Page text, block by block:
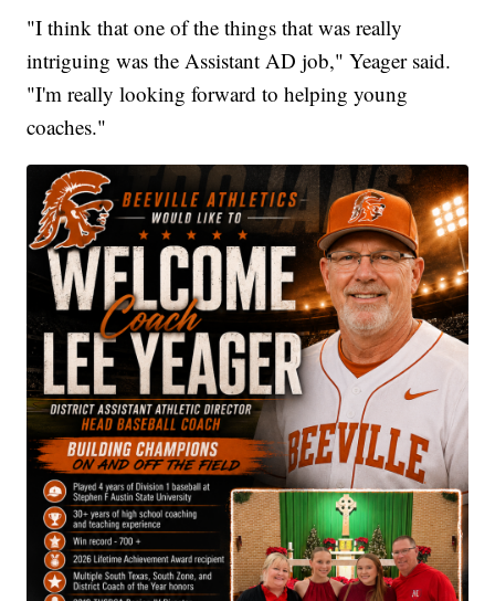
"I think that one of the things that was really
intriguing was the Assistant AD job," Yeager said.
"I'm really looking forward to helping young
coaches."